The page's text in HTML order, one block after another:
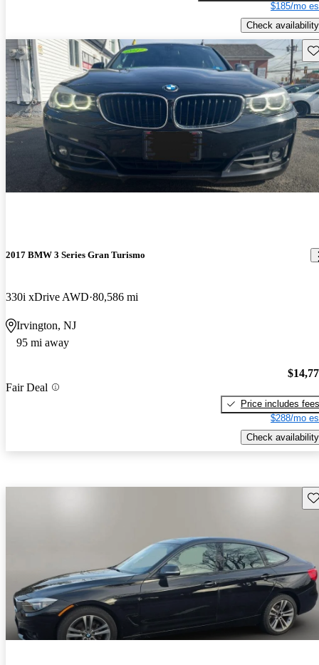
$185/mo
Check availability
2017 BMW 3 Series Gran Turismo
330i xDrive AWD 80,586 mi
Irvington, NJ
95 mi away
Fair Deal
Price includes fees
$288/mo
Check availability